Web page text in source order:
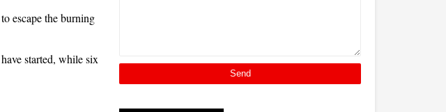
escape the burning
started, while six